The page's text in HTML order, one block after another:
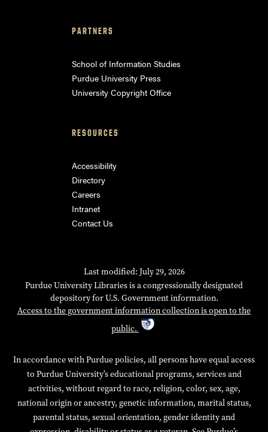
PARTNERS
School of Information Studies
Purdue University Press
University Copyright Office
RESOURCES
Accessibility
Directory
Careers
Intranet
Contact Us
Last modified: July 29, 2026
Purdue University Libraries is a congressionally designated
depository for U.S. Government information.
Access to the government information collection is open to the
public.
In accordance with Purdue policies, all persons have equal access
to Purdue University’s educational programs, services and
activities, without regard to race, religion, color, sex, age,
national origin or ancestry, genetic information, marital status,
parental status, sexual orientation, gender identity and